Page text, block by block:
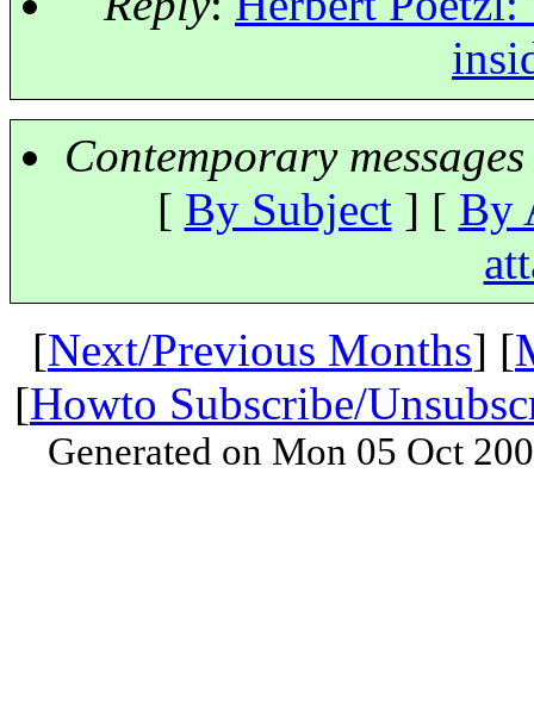
Contemporary
[ By Subject] [ By
[Next/Previous Months] [
[Howto Subscribe/
Generated on Mon 05 Oct